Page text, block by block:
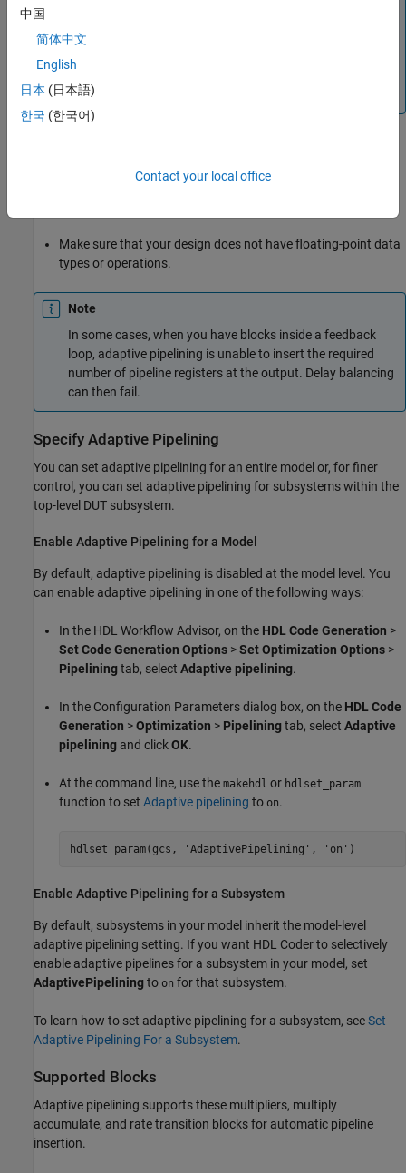
Quartus Pro
that you want HDL Coder to insert adaptive pipelines for. If
you disable delay balancing, the code generator does not
Make sure that your design does not have floating-point data
types or operations.
Note
In some cases, when you have blocks inside a feedback
loop, adaptive pipelining is unable to insert the required
number of pipeline registers at the output. Delay balancing
can then fail.
Specify Adaptive Pipelining
You can set adaptive pipelining for an entire model or, for finer
control, you can set adaptive pipelining for subsystems within the
top-level DUT subsystem.
Enable Adaptive Pipelining for a Model
By default, adaptive pipelining is disabled at the model level. You
can enable adaptive pipelining in one of the following ways:
In the HDL Workflow Advisor, on the HDL Code Generation >
Set Code Generation Options >Set Optimization Options >
Pipeliningtab, select Adaptive pipelining.
In the Configuration Parameters dialog box, on the HDL Code
Generation >Optimization > Pipeliningtab, select Adaptive
pipelining and clickOK.
At the command line, use the makehdl or hdlset_param
function to set Adaptive pipelining to on.
hdlset_param(gcs, 'AdaptivePipelining' , 'on' )
Enable Adaptive Pipelining for a Subsystem
By default, subsystems in your model inherit the model-level
adaptive pipelining setting. If you want HDL Coder to selectively
enable adaptive pipelines for a subsystem in your model, set
AdaptivePipeliningto on for that subsystem.
To learn how to set adaptive pipelining for a subsystem, seeSet
Adaptive Pipelining For a Subsystem.
Supported Blocks
Adaptive pipelining supports these multipliers, multiply
accumulate, and rate transition blocks for automatic pipeline
insertion.
中国
简体中文
English
日本 (日本語)
한국 (한국어)
Contact your local office